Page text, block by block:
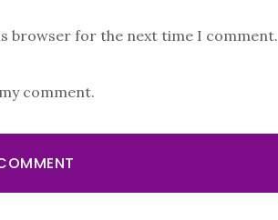
browser for the next time I comment.
comment.